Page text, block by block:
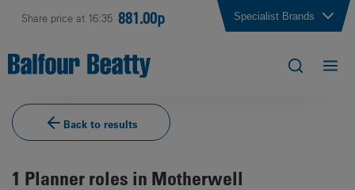
Share price at 16:35 881.00p Specialist Brands
Back to results
1 Planner roles in Motherwell